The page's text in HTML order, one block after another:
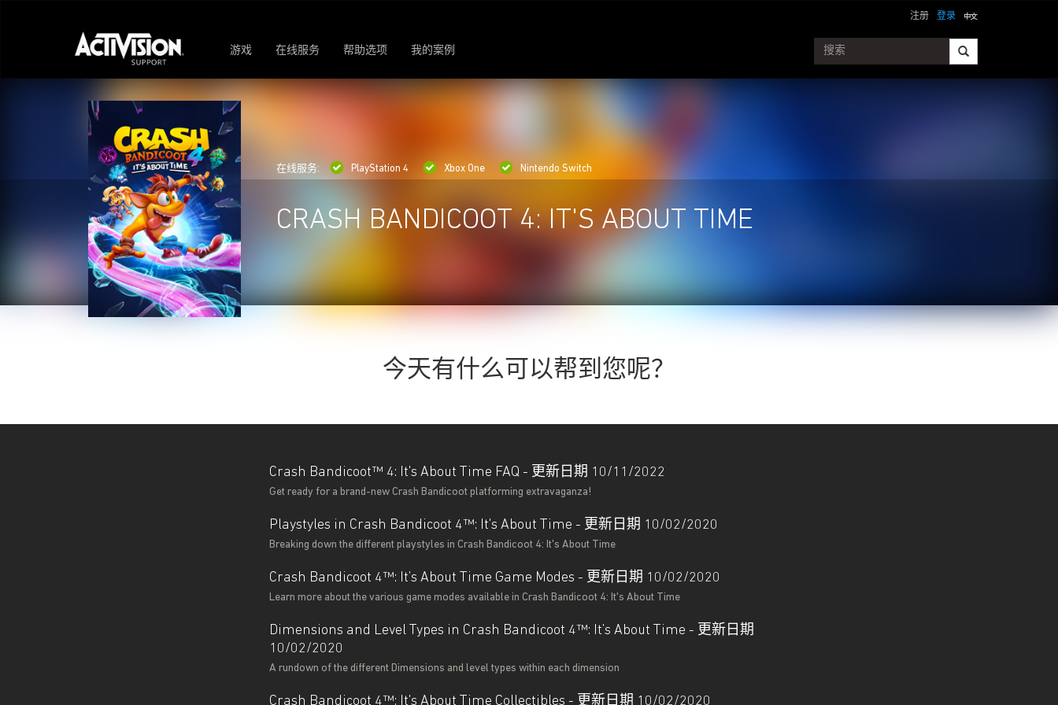
登录
注册
游戏 在线服务 帮助选项 我的案例
在线服务: PlayStation 4 Xbox One Nintendo Switch
CRASH BANDICOOT 4: IT'S ABOUT TIME
今天有什么可以帮到您呢？
Crash Bandicoot™ 4: It's About Time FAQ - 更新日期 10/11/2022
Get ready for a brand-new Crash Bandicoot platforming extravaganza!
Playstyles in Crash Bandicoot 4™: It's About Time - 更新日期 10/02/2020
Breaking down the different playstyles in Crash Bandicoot 4: It's About Time
Crash Bandicoot 4™: It’s About Time Game Modes - 更新日期 10/02/2020
Learn more about the various game modes available in Crash Bandicoot 4: It's About Time
Dimensions and Level Types in Crash Bandicoot 4™: It’s About Time - 更新日期
10/02/2020
A rundown of the different Dimensions and level types within each dimension
Crash Bandicoot 4™: It's About Time Collectibles - 更新日期 10/02/2020